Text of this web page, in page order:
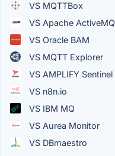
VS MQTTBox
VS Apache ActiveMQ
VS Oracle BAM
VS MQTT Explorer
VS AMPLIFY Sentinel
VS n8n.io
VS IBM MQ
VS Aurea Monitor
VS DBmaestro